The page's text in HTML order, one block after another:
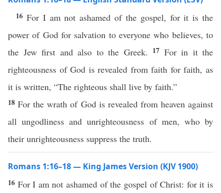
16 For I am not ashamed of the gospel, for it is the
power of God for salvation to everyone who believes, to
the Jew first and also to the Greek. 17 For in it the
righteousness of God is revealed from faith for faith, as
it is written, “The righteous shall live by faith.”
18For the wrath of God is revealed from heaven against
all ungodliness and unrighteousness of men, who by
their unrighteousness suppress the truth.
Romans 1:16–18 — King James Version (KJV 1900)
16 For I am not ashamed of the gospel of Christ: for it is